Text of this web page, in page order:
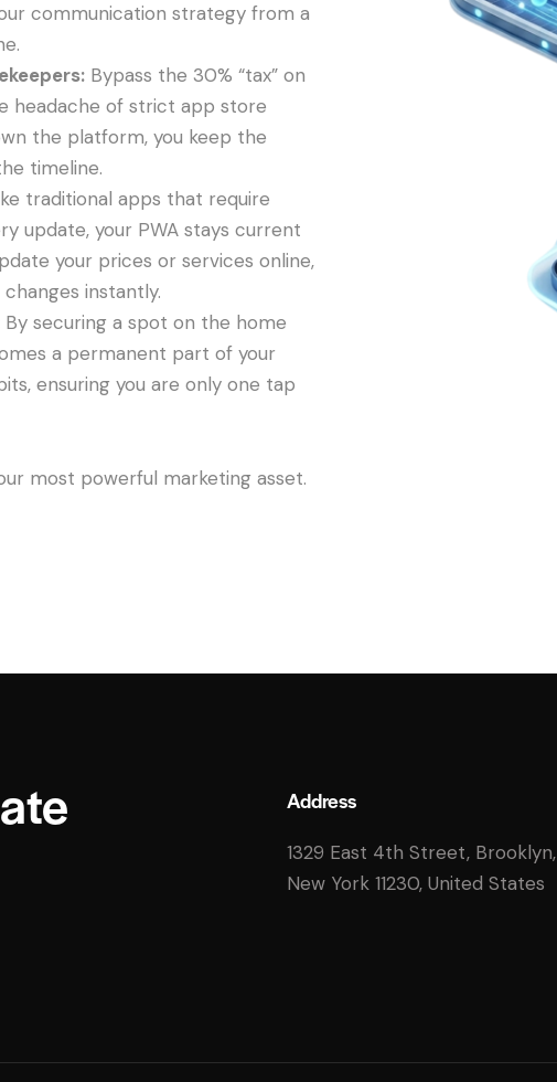
communication strategy from a
Bypass the 30% “tax” on
headache of strict app store
the platform, you keep the
timeline.
traditional apps that require
update, your PWA stays current
your prices or services online,
instantly.
By securing a spot on the home
a permanent part of your
ensuring you are only one tap
most powerful marketing asset.
Address
1329 East 4th Street, Brooklyn,
New York 11230, United States